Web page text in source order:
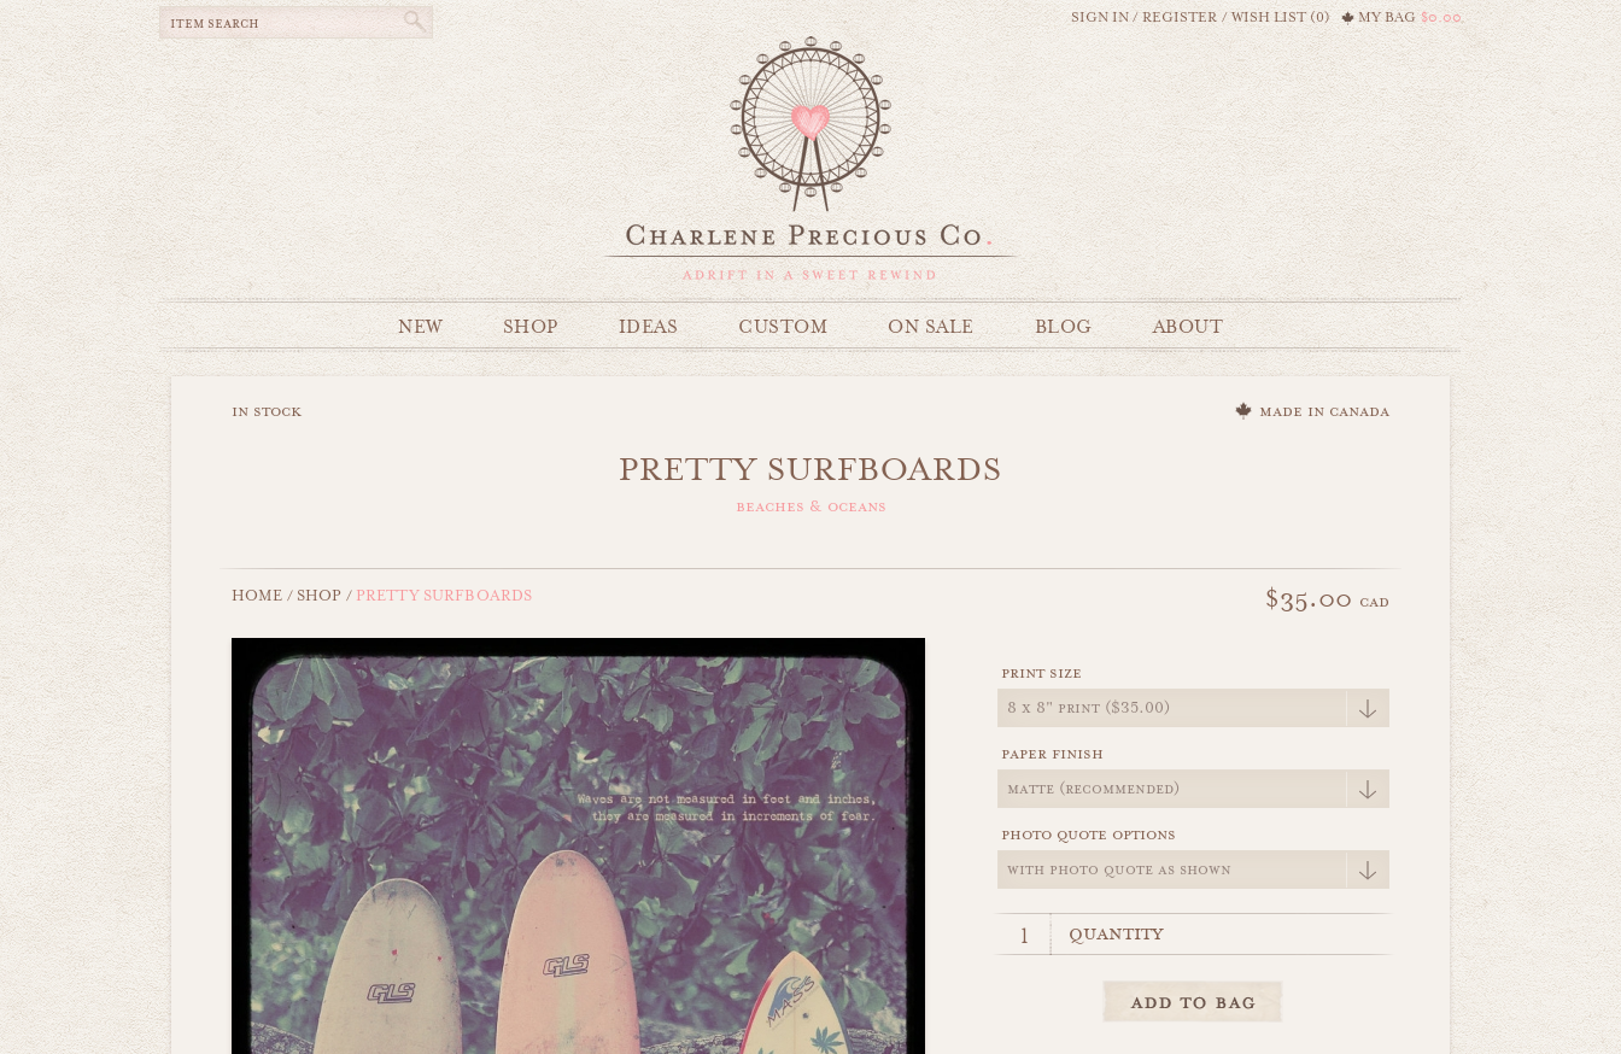
MY BAG $0.00
SIGN IN/REGISTER /WISH LIST (0)
NEW SHOP IDEAS CUSTOM ON SALE BLOG ABOUT
in stock made in canada
PRETTY SURFBOARDS
beaches & oceans
HOME / SHOP /PRETTY SURFBOARDS $35.00 cad
print size
paper finish
photo quote options
quantity